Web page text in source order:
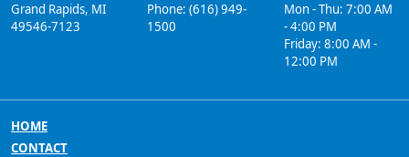
Grand Rapids, MI
49546-7123
Phone: (616) 949-
1500
Mon - Thu: 7:00 AM
- 4:00 PM
Friday: 8:00 AM -
12:00 PM
HOME
CONTACT